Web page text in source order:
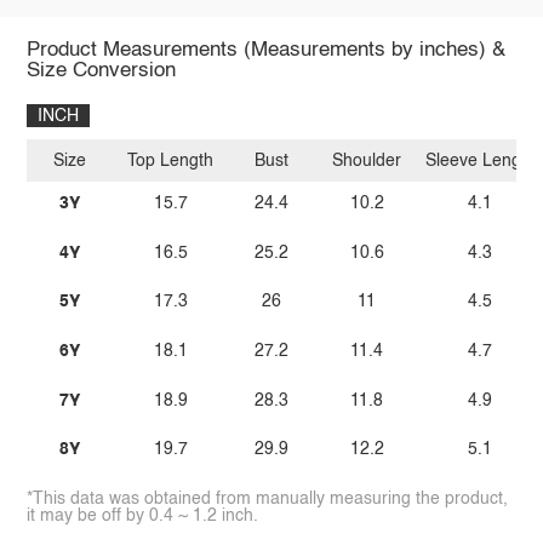
Product Measurements (Measurements by inches) &
Size Conversion
INCH
Size
3Y
4Y
5Y
6Y
7Y
8Y
Top Length
15.7
16.5
17.3
18.1
18.9
19.7
Bust
24.4
25.2
26
27.2
28.3
29.9
Shoulder
10.2
10.6
11
11.4
11.8
12.2
Sleeve Length
4.1
4.3
4.5
4.7
4.9
5.1
*This data was obtained from manually measuring the product,
it may be off by 0.4 ~ 1.2 inch.